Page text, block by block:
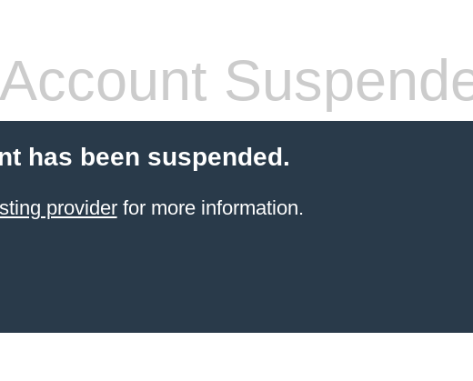
Account
has been suspended.
providerfor more information.